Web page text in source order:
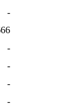
-
-
-
-
-